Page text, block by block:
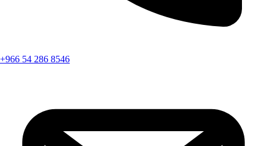
+966 54 286 8546